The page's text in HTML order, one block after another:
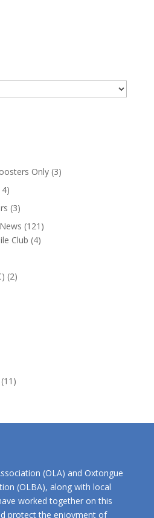
Only(3)
(3)
(121)
Club (4)
(2)
(11)
(OLA) and Oxtongue
(OLBA), along with local
worked together on this
protect the enjoyment of